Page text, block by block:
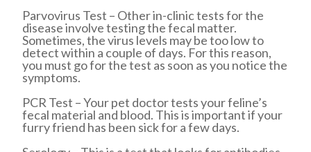
Parvovirus Test – Other in-clinic tests for the
disease involve testing the fecal matter.
Sometimes, the virus levels may be too low to
detect within a couple of days. For this reason,
you must go for the test as soon as you notice the
symptoms.
PCR Test – Your pet doctor tests your feline’s
fecal material and blood. This is important if your
furry friend has been sick for a few days.